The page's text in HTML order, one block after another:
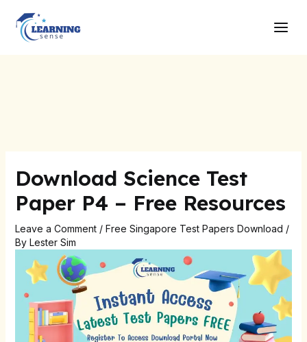
content
Download Science Test
Paper P4 – Free Resources
Leave a Comment / Free Singapore Test Papers Download /
By Lester Sim
navigation